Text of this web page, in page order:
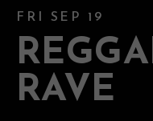
FRI SEP 19
RAVE